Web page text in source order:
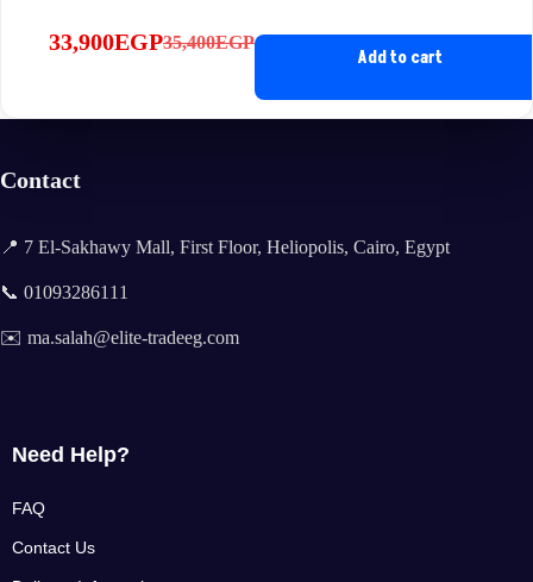
35,400EGP
Original
33,900EGPCurrent
Add to cart
Contact
📍 7 El-Sakhawy Mall, First Floor, Heliopolis, Cairo, Egypt
📞 01093286111
✉️ ma.salah@elite-tradeeg.com
Need Help?
FAQ
Contact Us